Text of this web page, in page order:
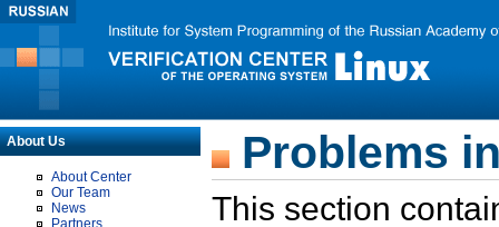
About Us
About Center
Our Team
News
Problems
This section